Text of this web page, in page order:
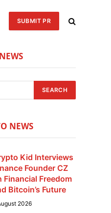
SUBMIT PR
NEWS
Kid Interviews
Founder CZ
Financial Freedom
Bitcoin’s Future
2026